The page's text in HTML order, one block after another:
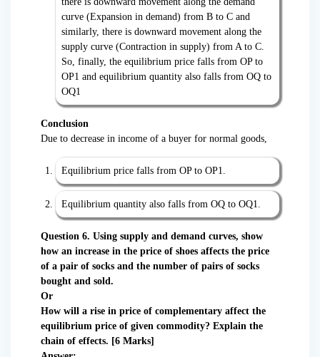
curve (Expansion in demand) from B to C and
similarly, there is downward movement along the
supply curve (Contraction in supply) from A to C.
So, finally, the equilibrium price falls from OP to
OP1 and equilibrium quantity also falls from OQ to
OQ1
Conclusion
Due to decrease in income of a buyer for normal goods,
Equilibrium price falls from OP to OP1.
Equilibrium quantity also falls from OQ to OQ1.
Question 6. Using supply and demand curves, show
how an increase in the price of shoes affects the price
of a pair of socks and the number of pairs of socks
bought and sold.
Or
How will a rise in price of complementary affect the
equilibrium price of given commodity? Explain the
chain of effects. [6 Marks]